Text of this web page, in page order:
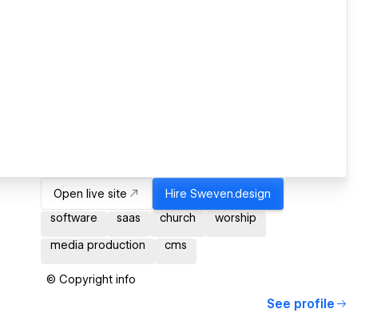
Open live site Hire Sweven.design
software
saas church worship
media production cms
© Copyright info
See profile